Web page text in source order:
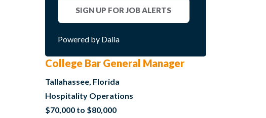
SIGN UP FOR JOB ALERTS
Powered by Dalia
College Bar General Manager
Tallahassee, Florida
Hospitality Operations
$70,000 to $80,000